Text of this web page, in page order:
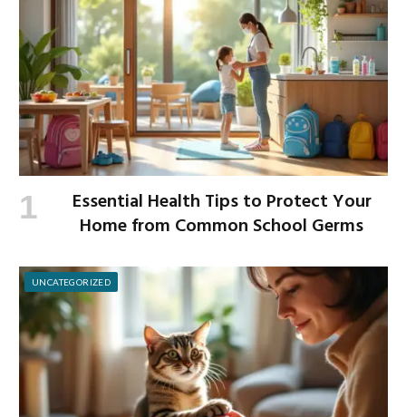
Essential Health Tips to Protect Your
Home from Common School Germs
UNCATEGORIZED